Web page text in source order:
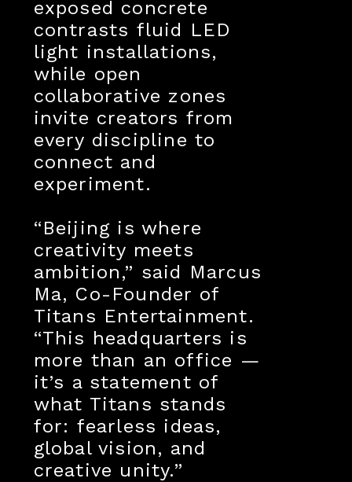
exposed concrete
contrasts fluid LED
light installations,
while open
collaborative zones
invite creators from
every discipline to
connect and
experiment.
“Beijing is where
creativity meets
ambition,” said Marcus
Ma, Co-Founder of
Titans Entertainment.
“This headquarters is
more than an office —
it’s a statement of
what Titans stands
for: fearless ideas,
global vision, and
creative unity.”